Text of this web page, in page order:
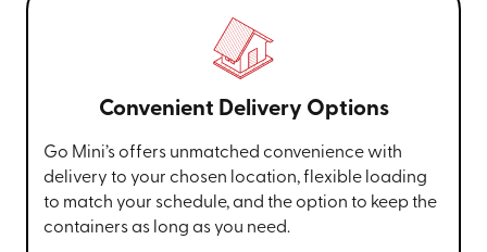
Convenient Delivery Options
Go Mini’s offers unmatched convenience with
delivery to your chosen location, flexible loading
to match your schedule, and the option to keep the
containers as long as you need.